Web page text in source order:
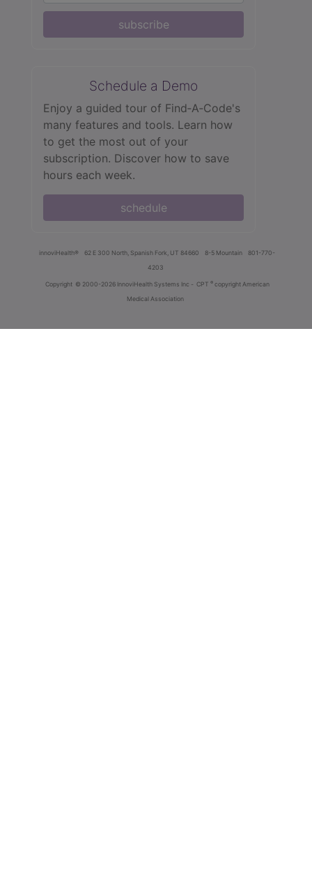
subscribe
Schedule a Demo
Enjoy a guided tour of Find‑A‑Code's
many features and tools. Learn how
to get the most out of your
subscription. Discover how to save
hours each week.
schedule
innoviHealth® 62 E 300 North, Spanish Fork, UT 84660 8-5 Mountain
801-770-
4203
Copyright © 2000-2026 InnoviHealth Systems Inc - CPT ® copyright American
Medical Association